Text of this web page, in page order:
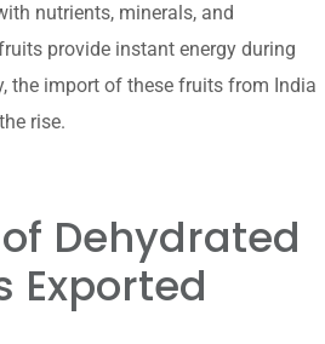
nutrients, minerals, and
provide instant energy during
the import of these fruits from India
rise.
Dehydrated
Exported